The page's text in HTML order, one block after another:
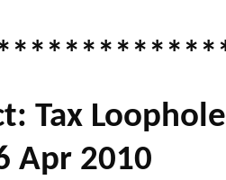
Tax Loophole
Apr 2010